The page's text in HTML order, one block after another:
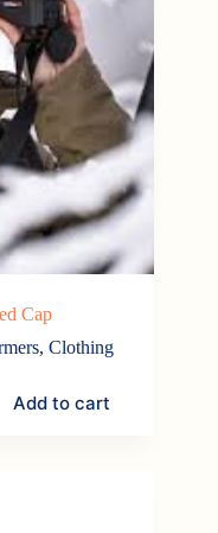
Cap
,Clothing
Add to cart